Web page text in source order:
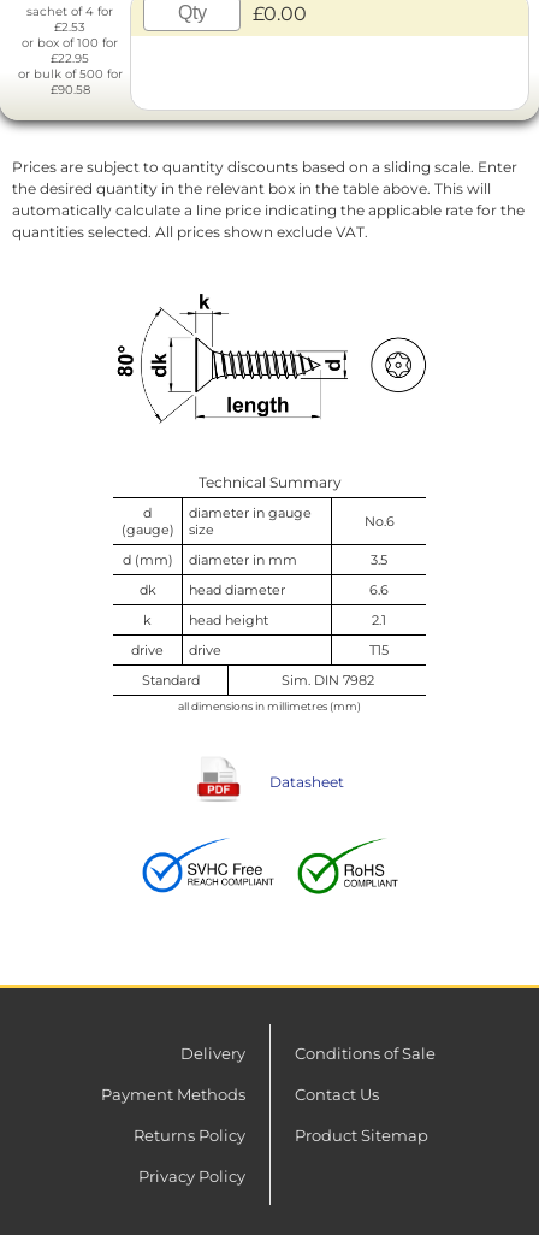
sachet of 4 for
£2.53
or box of 100 for
£22.95
or bulk of 500 for
£90.58
£0.00
Prices are subject to quantity discounts based on a sliding scale. Enter
the desired quantity in the relevant box in the table above. This will
automatically calculate a line price indicating the applicable rate for the
quantities selected. All prices shown exclude VAT.
Technical Summary
d
(gauge)
diameter in gauge
size
No.6
d (mm) diameter in mm
3.5
dk
head diameter
6.6
k
head height
2.1
drive
drive
T15
Standard
Sim. DIN 7982
all dimensions in millimetres (mm)
Datasheet
Delivery
Payment Methods
Returns Policy
Privacy Policy
Conditions of Sale
Contact Us
Product Sitemap